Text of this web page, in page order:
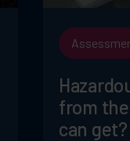
from
can get?